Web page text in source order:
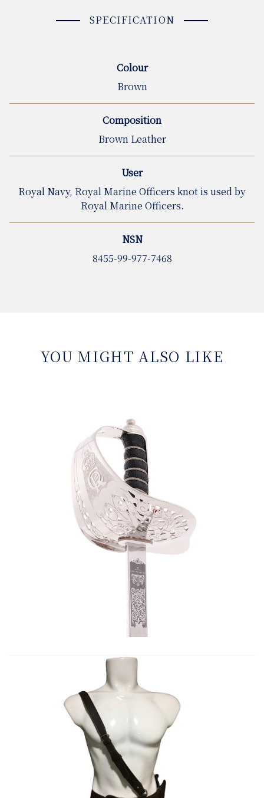
SPECIFICATION
Colour
Brown
Composition
Brown Leather
User
Royal Navy, Royal Marine Officers knot is used by
Royal Marine Officers.
NSN
8455-99-977-7468
YOU MIGHT ALSO LIKE